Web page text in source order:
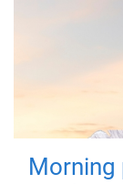
Morning